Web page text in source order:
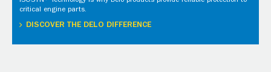
critical engine parts.
DISCOVER THE DELO DIFFERENCE